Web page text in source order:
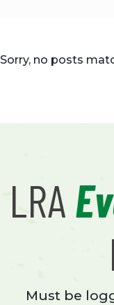
Sorry, no posts
LRA
Must be